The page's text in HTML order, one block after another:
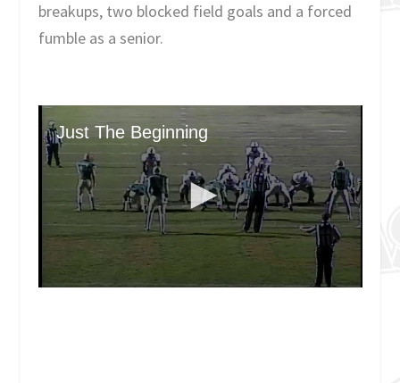
breakups, two blocked field goals and a forced
fumble as a senior.